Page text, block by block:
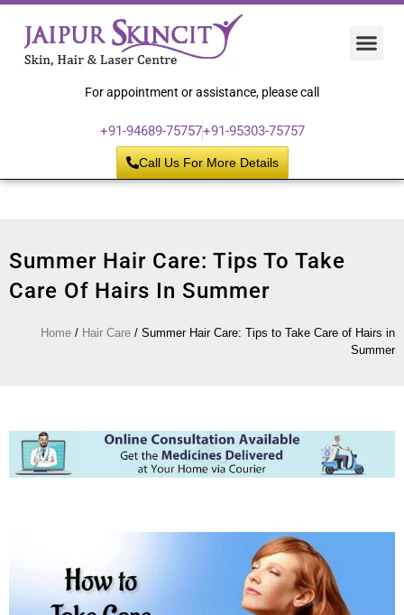
For appointment or assistance, please call
+91-94689-75757+91-95303-75757
Call Us For More Details
Summer Hair Care: Tips To Take
Care Of Hairs In Summer
Home / Hair Care / Summer Hair Care: Tips to Take Care of Hairs in
Summer